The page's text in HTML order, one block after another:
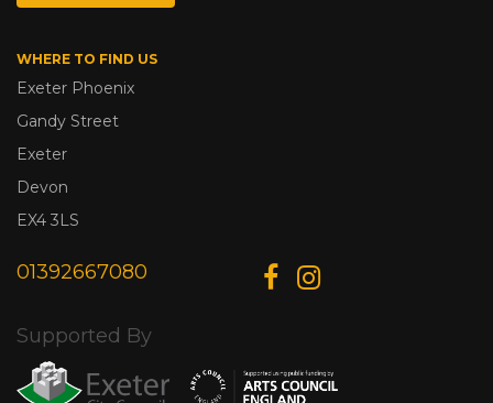
WHERE TO FIND US
Exeter Phoenix
Gandy Street
Exeter
Devon
EX4 3LS
01392667080
Supported By